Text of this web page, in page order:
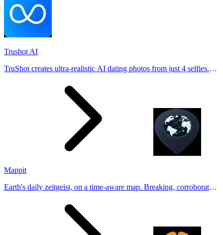
Trushot AI
TruShot creates ultra-realistic AI dating photos from just 4 selfies.
Mappit
Earth's daily zeitgeist, on a time-aware map. Breaking, corroborated